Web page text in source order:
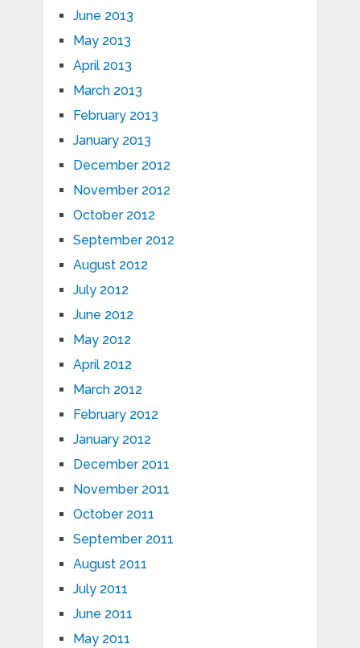
June 2013
May 2013
April 2013
March 2013
February 2013
January 2013
December 2012
November 2012
October 2012
September 2012
August 2012
July 2012
June 2012
May 2012
April 2012
March 2012
February 2012
January 2012
December 2011
November 2011
October 2011
September 2011
August 2011
July 2011
June 2011
May 2011